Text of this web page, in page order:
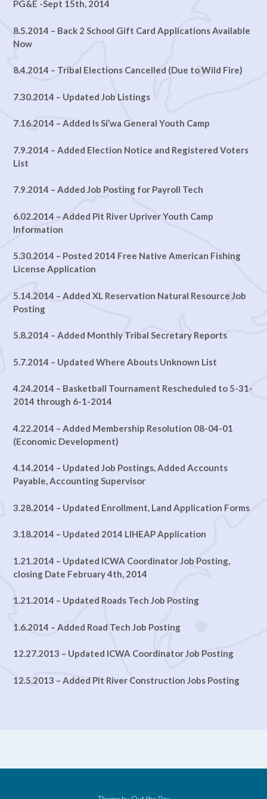
PG&E -Sept 15th, 2014
8.5.2014 – Back 2 School Gift Card Applications Available
Now
8.4.2014 – Tribal Elections Cancelled (Due to Wild Fire)
7.30.2014 – Updated Job Listings
7.16.2014 – Added Is Si’wa General Youth Camp
7.9.2014 – Added Election Notice and Registered Voters
List
7.9.2014 – Added Job Posting for Payroll Tech
6.02.2014 – Added Pit River Upriver Youth Camp
Information
5.30.2014 – Posted 2014 Free Native American Fishing
License Application
5.14.2014 – Added XL Reservation Natural Resource Job
Posting
5.8.2014 – Added Monthly Tribal Secretary Reports
5.7.2014 – Updated Where Abouts Unknown List
4.24.2014 – Basketball Tournament Rescheduled to 5-31-
2014 through 6-1-2014
4.22.2014 – Added Membership Resolution 08-04-01
(Economic Development)
4.14.2014 – Updated Job Postings, Added Accounts
Payable, Accounting Supervisor
3.28.2014 – Updated Enrollment, Land Application Forms
3.18.2014 – Updated 2014 LIHEAP Application
1.21.2014 – Updated ICWA Coordinator Job Posting,
closing Date February 4th, 2014
1.21.2014 – Updated Roads Tech Job Posting
1.6.2014 – Added Road Tech Job Posting
12.27.2013 – Updated ICWA Coordinator Job Posting
12.5.2013 – Added Pit River Construction Jobs Posting